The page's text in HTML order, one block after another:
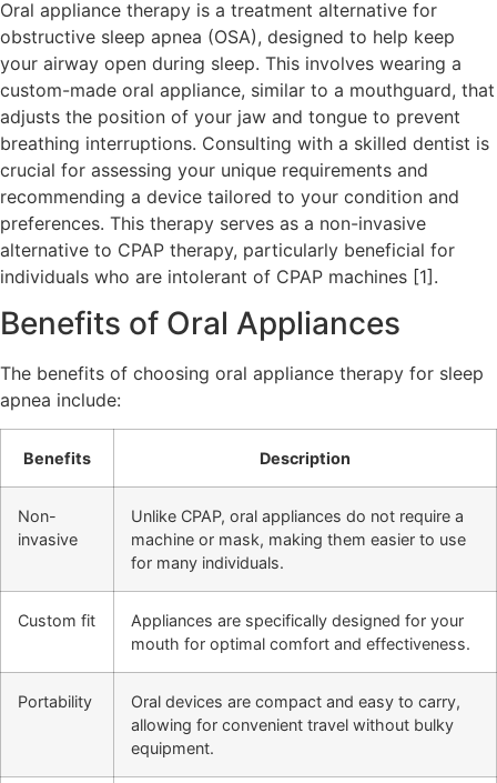
Oral appliance therapy is a treatment alternative for
obstructive sleep apnea (OSA), designed to help keep
your airway open during sleep. This involves wearing a
custom-made oral appliance, similar to a mouthguard, that
adjusts the position of your jaw and tongue to prevent
breathing interruptions. Consulting with a skilled dentist is
crucial for assessing your unique requirements and
recommending a device tailored to your condition and
preferences. This therapy serves as a non-invasive
alternative to CPAP therapy, particularly beneficial for
individuals who are intolerant of CPAP machines [1].
Benefits of Oral Appliances
The benefits of choosing oral appliance therapy for sleep
apnea include:
Benefits Description
Non-
invasive
Unlike CPAP, oral appliances do not require a
machine or mask, making them easier to use
for many individuals.
Custom fit
Appliances are specifically designed for your
mouth for optimal comfort and effectiveness.
Portability
Oral devices are compact and easy to carry,
allowing for convenient travel without bulky
equipment.